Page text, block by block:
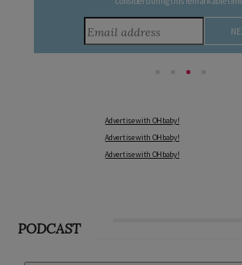
Advertise with OHbaby!
Advertise with OHbaby!
Advertise with OHbaby!
PODCAST